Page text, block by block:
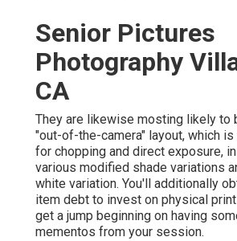
Senior Pictures
Photography
CA
They are likewise mosting likely to
"out-of-the-camera" layout, which
for chopping and direct exposure,
various modified shade variations
white variation. You'll additionally
item debt to invest on physical
get a jump beginning on having
mementos from your session.